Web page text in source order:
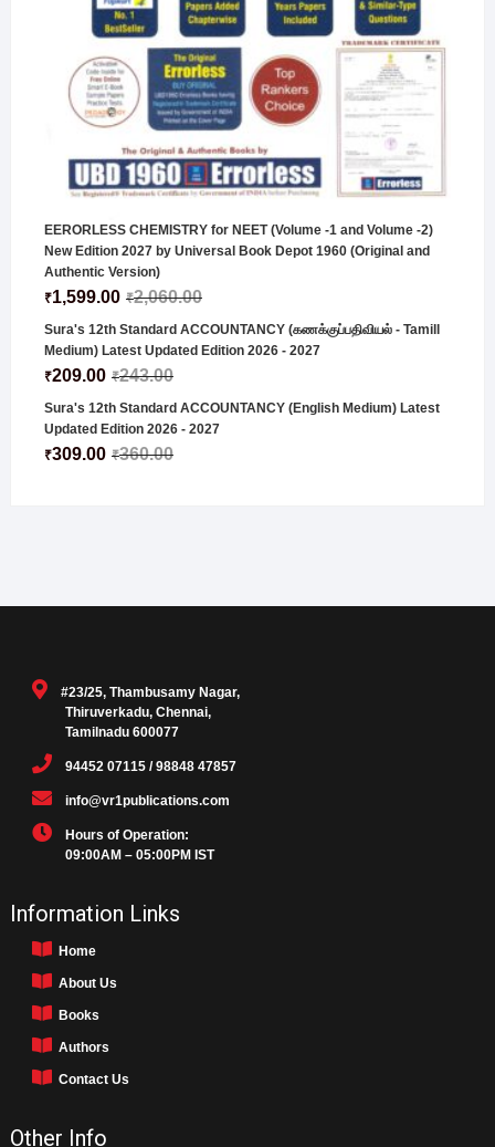
EERORLESS CHEMISTRY for NEET (Volume -1 and Volume -2)
New Edition 2027 by Universal Book Depot 1960 (Original and
Authentic Version)
₹2,060.00
₹1,599.00
Sura's 12th Standard ACCOUNTANCY (கணக்குப்பதிவியல் - Tamill
Medium) Latest Updated Edition 2026 - 2027
₹243.00
₹209.00
Sura's 12th Standard ACCOUNTANCY (English Medium) Latest
Updated Edition 2026 - 2027
₹360.00
₹309.00
#23/25, Thambusamy Nagar,
Thiruverkadu, Chennai,
Tamilnadu 600077
94452 07115 / 98848 47857
info@vr1publications.com
Hours of Operation:
09:00AM – 05:00PM IST
Information Links
Home
About Us
Books
Authors
Contact Us
Other Info